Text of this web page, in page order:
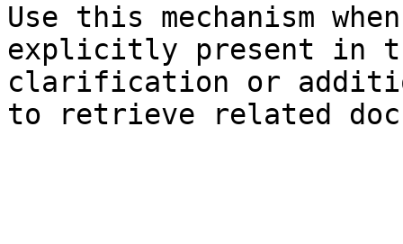
Use this mechanism
explicitly present in
clarification or